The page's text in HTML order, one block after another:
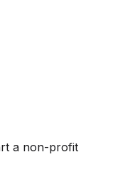
a non-profit